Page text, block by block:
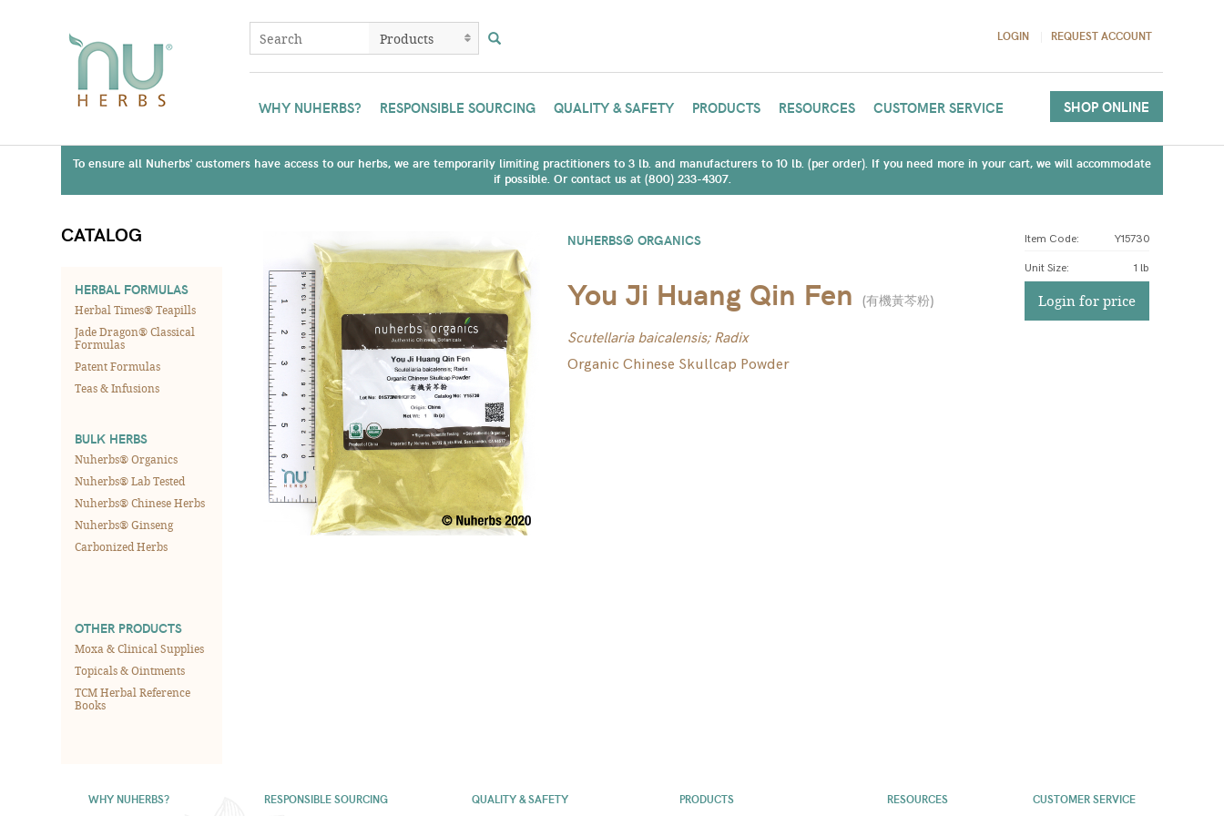
LOGIN REQUEST ACCOUNT
WHY NUHERBS? RESPONSIBLE SOURCING QUALITY & SAFETY PRODUCTS RESOURCES CUSTOMER SERVICE SHOP ONLINE
To ensure all Nuherbs' customers have access to our herbs, we are temporarily limiting practitioners to 3 lb. and manufacturers to 10 lb. (per order). If you need more in your cart, we will accommodate
if possible. Or contact us at (800) 233-4307.
CATALOG
HERBAL FORMULAS
Herbal Times® Teapills
Jade Dragon® Classical
Formulas
Patent Formulas
Teas & Infusions
BULK HERBS
Nuherbs® Organics
Nuherbs® Lab Tested
Nuherbs® Chinese Herbs
Nuherbs® Ginseng
Carbonized Herbs
OTHER PRODUCTS
Moxa & Clinical Supplies
Topicals & Ointments
TCM Herbal Reference
Books
NUHERBS® ORGANICS
You Ji Huang Qin Fen (有機黃芩粉)
Scutellaria baicalensis; Radix
Organic Chinese Skullcap Powder
Item Code: Y15730
Unit Size: 1 lb
Login for price
WHY NUHERBS? RESPONSIBLE SOURCING QUALITY & SAFETY PRODUCTS RESOURCES CUSTOMER SERVICE